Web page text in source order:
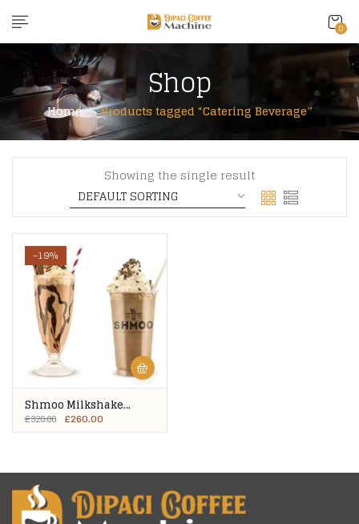
0
Shop
Home Products tagged “Catering Beverage”
Showing the single result
-19%
Shmoo Milkshake
Mixes – 8 Tubs
£320.00 £260.00